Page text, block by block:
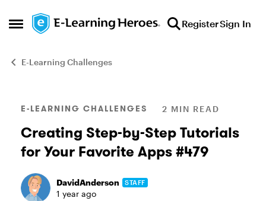
Open Side Menu
Skip to content RegisterSign In
E-Learning Challenges
Blog Post
E-LEARNING CHALLENGES 2 MIN READ
Creating Step-by-Step Tutorials
for Your Favorite Apps #479
DavidAnderson STAFF
1 year ago